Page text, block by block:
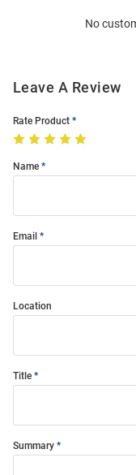
No
Leave A Review
Rate Product
Name
Email
Location
Title
Summary